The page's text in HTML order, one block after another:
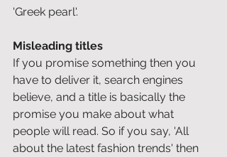
'Greek pearl'.
Misleading titles
If you promise something then you
have to deliver it, search engines
believe, and a title is basically the
promise you make about what
people will read. So if you say, 'All
about the latest fashion trends' then